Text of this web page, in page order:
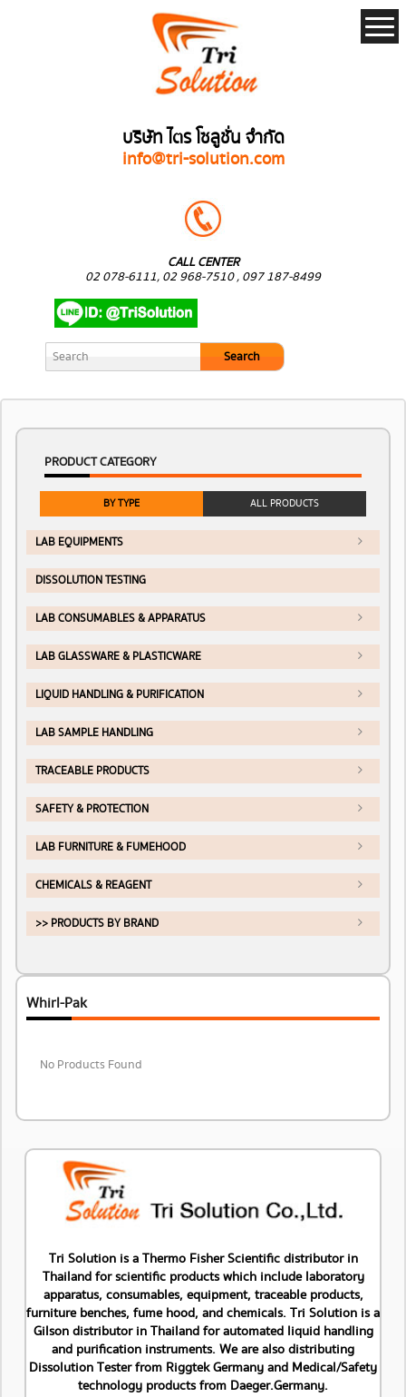
บริษัท ไตร โซลูชั่น จำกัด
info@tri-solution.com
CALL CENTER
02 078-6111, 02 968-7510 , 097 187-8499
Search
PRODUCT CATEGORY
BY TYPE ALL PRODUCTS
LAB EQUIPMENTS
DISSOLUTION TESTING
LAB CONSUMABLES & APPARATUS
LAB GLASSWARE & PLASTICWARE
LIQUID HANDLING & PURIFICATION
LAB SAMPLE HANDLING
TRACEABLE PRODUCTS
SAFETY & PROTECTION
LAB FURNITURE & FUMEHOOD
CHEMICALS & REAGENT
>> PRODUCTS BY BRAND
Whirl-Pak
No Products Found
Tri Solution is a Thermo Fisher Scientific distributor in
Thailand for scientific products which include laboratory
apparatus, consumables, equipment, traceable products,
furniture benches, fume hood, and chemicals. Tri Solution is a
Gilson distributor in Thailand for automated liquid handling
and purification instruments. We are also distributing
Dissolution Tester from Riggtek Germany and Medical/Safety
technology products from Daeger.Germany.